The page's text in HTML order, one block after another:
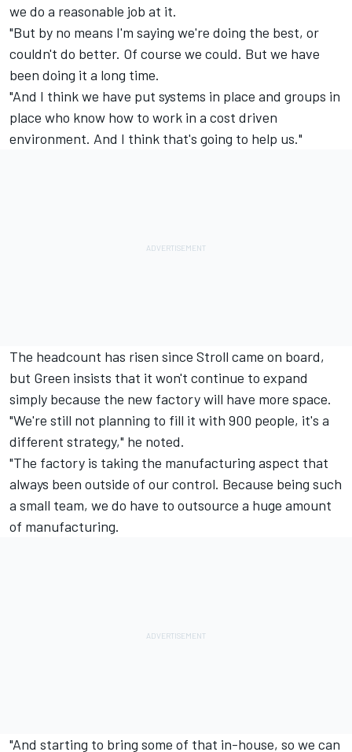
we do a reasonable job at it.
"But by no means I'm saying we're doing the best, or
couldn't do better. Of course we could. But we have
been doing it a long time.
"And I think we have put systems in place and groups in
place who know how to work in a cost driven
environment. And I think that's going to help us."
The headcount has risen since Stroll came on board,
but Green insists that it won't continue to expand
simply because the new factory will have more space.
"We're still not planning to fill it with 900 people, it's a
different strategy," he noted.
"The factory is taking the manufacturing aspect that
always been outside of our control. Because being such
a small team, we do have to outsource a huge amount
of manufacturing.
"And starting to bring some of that in-house, so we can